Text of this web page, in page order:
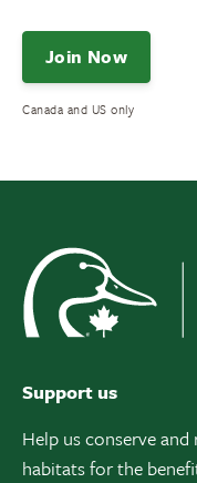
Join Now
Canada and US only
Support us
Help us conserve
habitats for the